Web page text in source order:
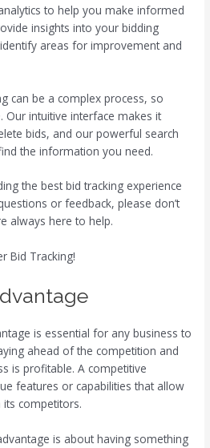
to help you make informed
insights into your bidding
areas for improvement and
can be a complex process, so
Our intuitive interface makes it
bids, and our powerful search
the information you need.
the best bid tracking experience
or feedback, please don’t
always here to help.
Bid Tracking!
is essential for any business to
ahead of the competition and
is profitable. A competitive
features or capabilities that allow
competitors.
is about having something